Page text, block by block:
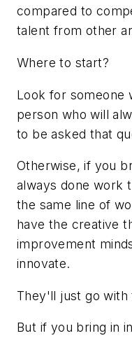
compared to
talent from other
Where to start?
Look for someone
person who will
to be asked that
Otherwise, if you
always done work
the same line of
have the creative
improvement
innovate.
They'll just go with
But if you bring in